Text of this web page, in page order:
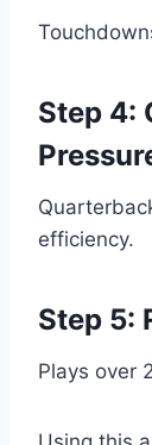
Step 4:
efficiency.
Step 5:
Plays over